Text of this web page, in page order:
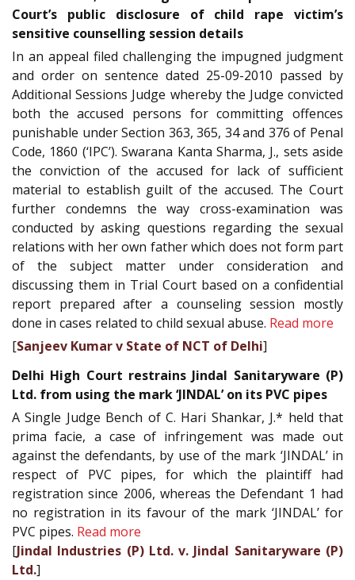
Court’s public disclosure of child rape victim’s
sensitive counselling session details
In an appeal filed challenging the impugned judgment
and order on sentence dated 25-09-2010 passed by
Additional Sessions Judge whereby the Judge convicted
both the accused persons for committing offences
punishable under Section 363, 365, 34 and 376 of Penal
Code, 1860 (‘IPC’). Swarana Kanta Sharma, J., sets aside
the conviction of the accused for lack of sufficient
material to establish guilt of the accused. The Court
further condemns the way cross-examination was
conducted by asking questions regarding the sexual
relations with her own father which does not form part
of the subject matter under consideration and
discussing them in Trial Court based on a confidential
report prepared after a counseling session mostly
done in cases related to child sexual abuse. Read more
[Sanjeev Kumar v State of NCT of Delhi]
Delhi High Court restrains Jindal Sanitaryware (P)
Ltd. from using the mark ‘JINDAL’ on its PVC pipes
A Single Judge Bench of C. Hari Shankar, J.* held that
prima facie, a case of infringement was made out
against the defendants, by use of the mark ‘JINDAL’ in
respect of PVC pipes, for which the plaintiff had
registration since 2006, whereas the Defendant 1 had
no registration in its favour of the mark ‘JINDAL’ for
PVC pipes. Read more
[Jindal Industries (P) Ltd. v. Jindal Sanitaryware (P)
Ltd.]